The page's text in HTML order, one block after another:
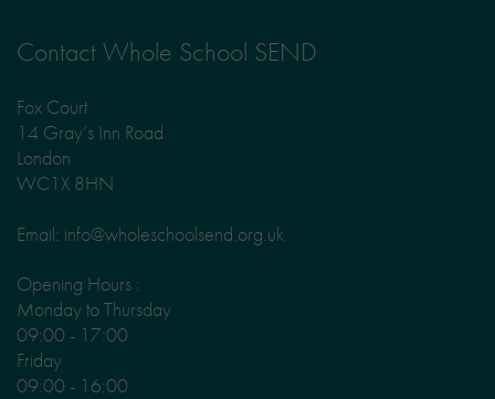
Contact Whole School SEND
Fox Court
14 Gray’s Inn Road
London
WC1X 8HN
Email: info@wholeschoolsend.org.uk
Opening Hours :
Monday to Thursday
09:00 - 17:00
Friday
09:00 - 16:00